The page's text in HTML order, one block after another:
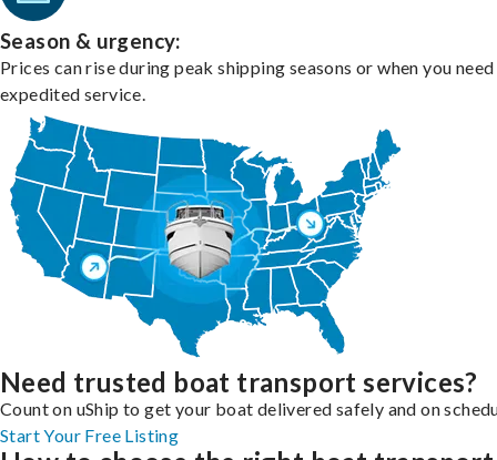
Season & urgency:
Prices can rise during peak shipping seasons or when you need
expedited service.
Need trusted boat transport services?
Count on uShip to get your boat delivered safely and on
Start Your Free Listing